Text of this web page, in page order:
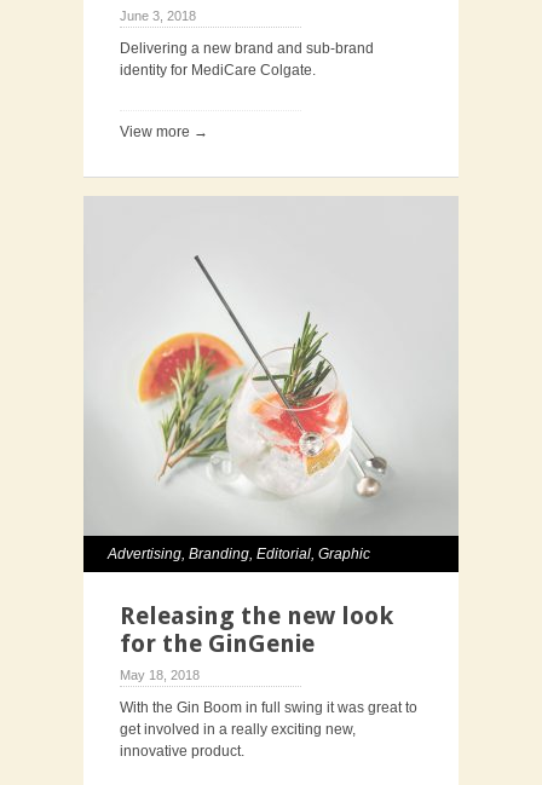
June 3, 2018
Delivering a new brand and sub-brand
identity for MediCare Colgate.
View more →
Advertising, Branding, Editorial, Graphic
Releasing the new look
for the GinGenie
May 18, 2018
With the Gin Boom in full swing it was great to
get involved in a really exciting new,
innovative product.